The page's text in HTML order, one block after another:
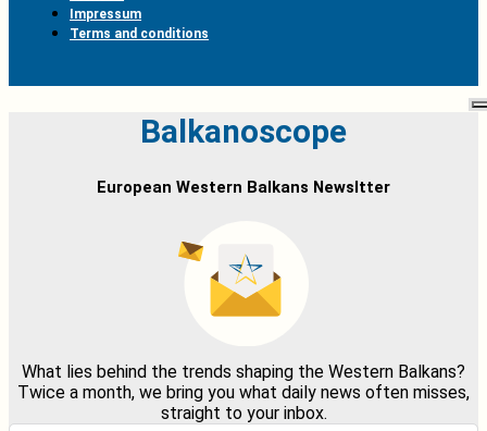
Impressum
Terms and conditions
Balkanoscope
European Western Balkans Newsltter
What lies behind the trends shaping the Western Balkans?
Twice a month, we bring you what daily news often misses,
straight to your inbox.